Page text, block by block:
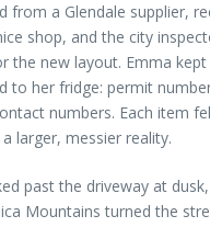
from a Glendale supplier,
shop, and the city
the new layout. Emma kept
to her fridge: permit
numbers. Each item
larger, messier reality.
past the driveway at
Mountains turned the